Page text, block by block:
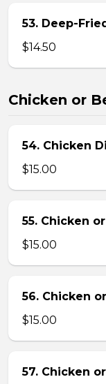
53. Deep-
$14.50
Chicken or
54. Chicken
$15.00
55. Chicken
$15.00
56. Chicken
$15.00
57. Chicken